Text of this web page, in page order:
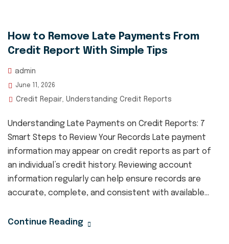
How to Remove Late Payments From
Credit Report With Simple Tips
admin
June 11, 2026
Credit Repair Understanding Credit Reports
Understanding Late Payments on Credit Reports: 7
Smart Steps to Review Your Records Late payment
information may appear on credit reports as part of
an individual’s credit history. Reviewing account
information regularly can help ensure records are
accurate, complete, and consistent with available...
Continue Reading